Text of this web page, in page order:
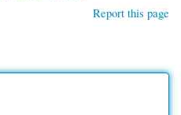
Report this page